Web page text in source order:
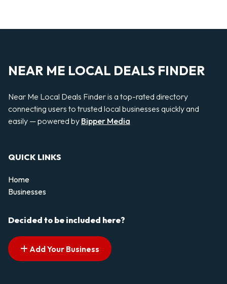
NEAR ME LOCAL DEALS FINDER
Near Me Local Deals Finder is a top-rated directory
connecting users to trusted local businesses quickly and
easily — powered by Bipper Media
QUICK LINKS
Home
Businesses
Decided to be included here?
Add Your Business